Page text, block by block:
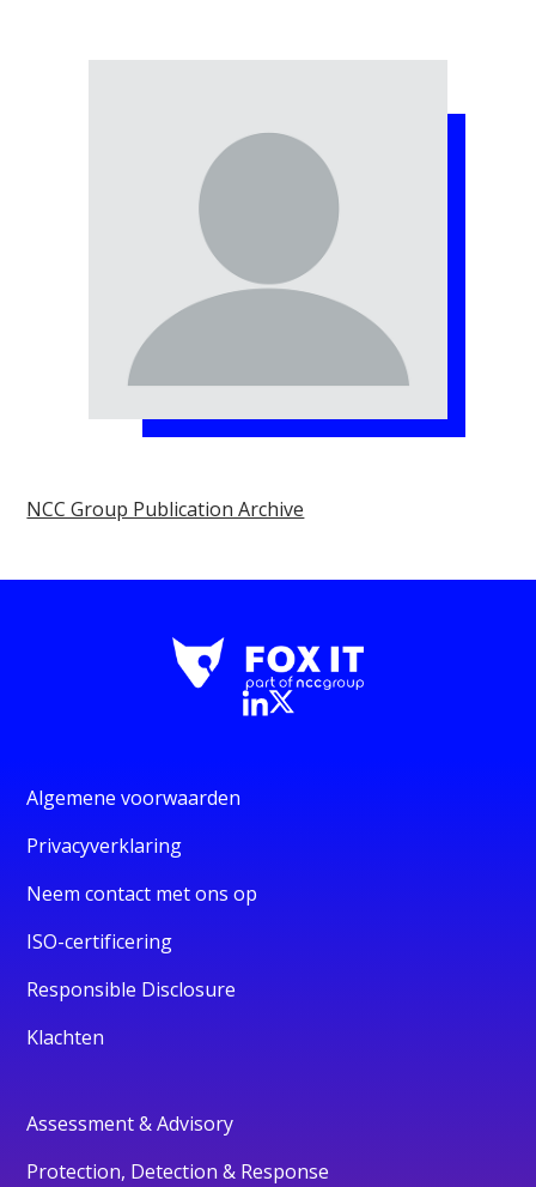
NCC Group Publication Archive
Algemene voorwaarden
Privacyverklaring
Neem contact met ons op
ISO-certificering
Responsible Disclosure
Klachten
Assessment & Advisory
Protection, Detection & Response